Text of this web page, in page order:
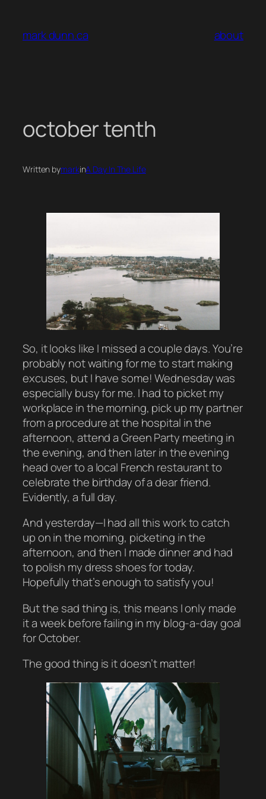
content
mark dunn.ca about
october tenth
Written bymarkinA Day In The Life
So, it looks like I missed a couple days. You’re
probably not waiting for me to start making
excuses, but I have some! Wednesday was
especially busy for me. I had to picket my
workplace in the morning, pick up my partner
from a procedure at the hospital in the
afternoon, attend a Green Party meeting in
the evening, and then later in the evening
head over to a local French restaurant to
celebrate the birthday of a dear friend.
Evidently, a full day.
And yesterday—I had all this work to catch
up on in the morning, picketing in the
afternoon, and then I made dinner and had
to polish my dress shoes for today.
Hopefully that’s enough to satisfy you!
But the sad thing is, this means I only made
it a week before failing in my blog-a-day goal
for October.
The good thing is it doesn’t matter!